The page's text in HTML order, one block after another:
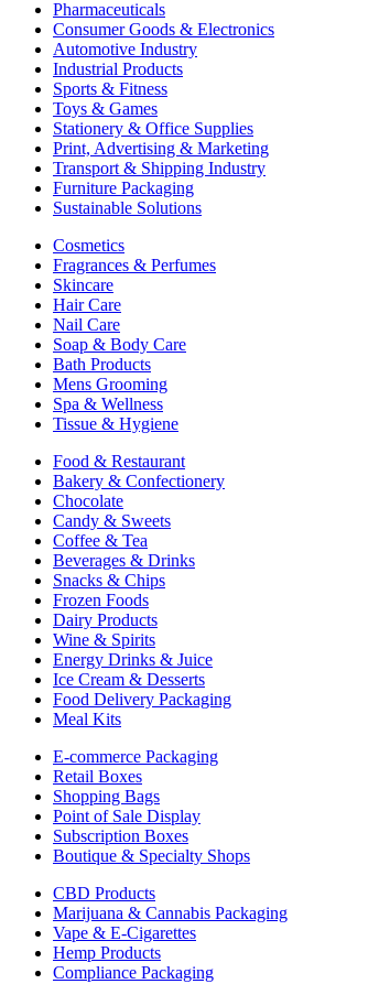
Pharmaceuticals
Consumer Goods & Electronics
Automotive Industry
Industrial Products
Sports & Fitness
Toys & Games
Stationery & Office Supplies
Print, Advertising & Marketing
Transport & Shipping Industry
Furniture Packaging
Sustainable Solutions
Cosmetics
Fragrances & Perfumes
Skincare
Hair Care
Nail Care
Soap & Body Care
Bath Products
Mens Grooming
Spa & Wellness
Tissue & Hygiene
Food & Restaurant
Bakery & Confectionery
Chocolate
Candy & Sweets
Coffee & Tea
Beverages & Drinks
Snacks & Chips
Frozen Foods
Dairy Products
Wine & Spirits
Energy Drinks & Juice
Ice Cream & Desserts
Food Delivery Packaging
Meal Kits
E-commerce Packaging
Retail Boxes
Shopping Bags
Point of Sale Display
Subscription Boxes
Boutique & Specialty Shops
CBD Products
Marijuana & Cannabis Packaging
Vape & E-Cigarettes
Hemp Products
Compliance Packaging